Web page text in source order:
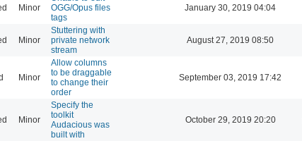
Minor
OGG/Opus files
tags
January 30, 2019 04:04
Minor
Stuttering with
private network
stream
August 27, 2019 08:50
Minor
Allow columns
to be draggable
to change their
order
September 03, 2019 17:42
Minor
Specify the
toolkit
Audacious was
built with
October 29, 2019 20:20